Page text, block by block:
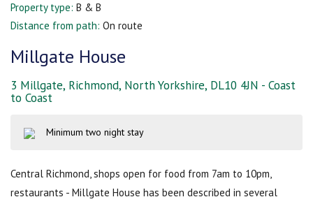
Property type: B & B
Distance from path: On route
Millgate House
3 Millgate, Richmond, North Yorkshire, DL10 4JN - Coast
to Coast
Minimum two night stay
Central Richmond, shops open for food from 7am to 10pm,
restaurants - Millgate House has been described in several